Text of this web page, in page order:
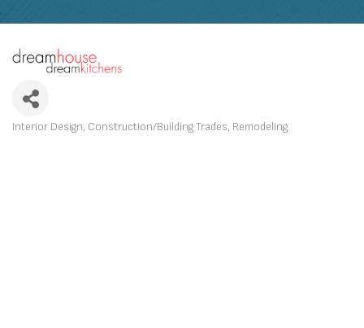
CATEGORIES
Interior Design Construction/Building Trades Remodeling